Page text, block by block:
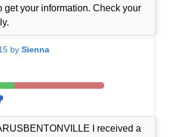
get your information. Check your
bySienna
I received a